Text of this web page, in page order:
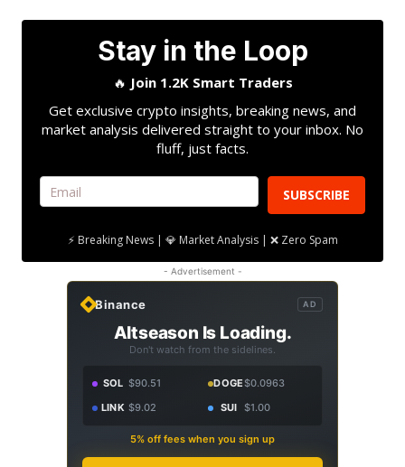
Stay in the Loop
🔥 Join 1.2K Smart Traders
Get exclusive crypto insights, breaking news, and
market analysis delivered straight to your inbox. No
fluff, just facts.
SUBSCRIBE
⚡ Breaking News | 💎 Market Analysis | ❌ Zero Spam
- Advertisement -
Binance AD
Altseason Is Loading.
Don't watch from the sidelines.
SOL $90.51 DOGE$0.0963
LINK $9.02 SUI $1.00
5% off fees when you sign up